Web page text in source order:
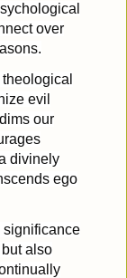
over
evil
our
divinely
ego
significance
also